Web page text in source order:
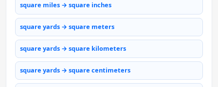
square miles → square inches
square yards → square meters
square yards → square kilometers
square yards → square centimeters